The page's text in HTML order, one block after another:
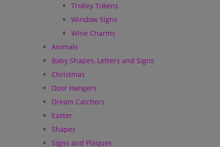
Trolley Tokens
Window Signs
Wine Charms
Animals
Baby Shapes, Letters and Signs
Christmas
Door Hangers
Dream Catchers
Easter
Shapes
Signs and Plaques